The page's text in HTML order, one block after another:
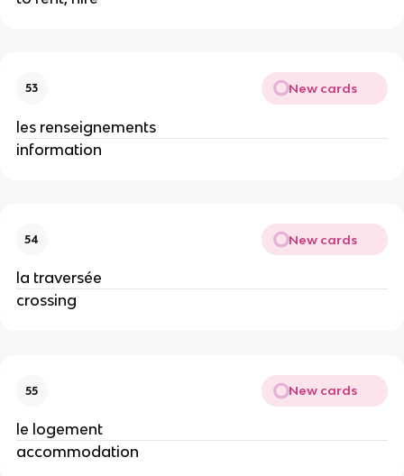
53 New cards
les renseignements
information
54 New cards
la traversée
crossing
55 New cards
le logement
accommodation